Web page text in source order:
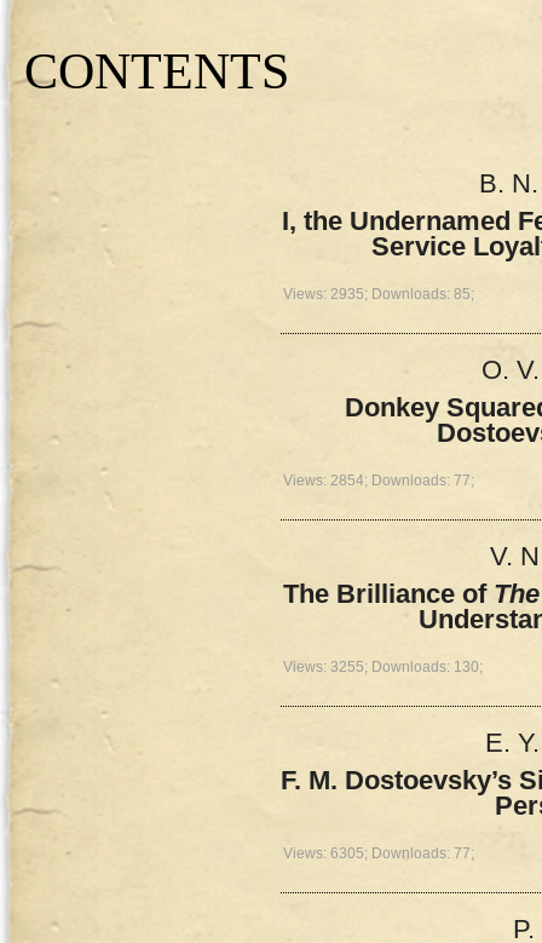
СONTENTS
B.
I, the Undernamed
Service
Views: 2935; Downloads: 85;
O.
Donkey
Views: 2854; Downloads: 77;
V.
The Brilliance of
Views: 3255; Downloads: 130;
E.
F. M. Dostoevsky’s
Views: 6305; Downloads: 77;